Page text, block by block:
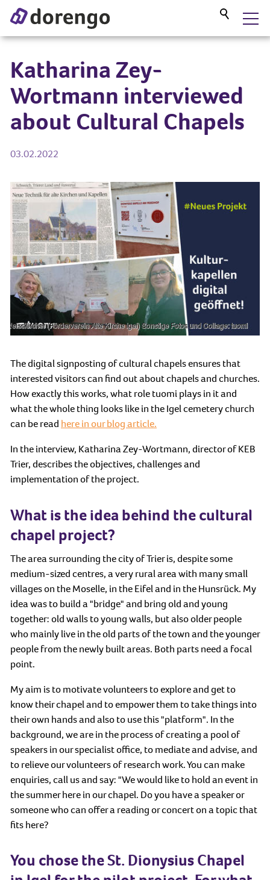
DORENGO MUSEUM GUIDE
SERVICES
BLOG
ABOUT US
CONTACT
Katharina Zey-
Wortmann interviewed
about Cultural Chapels
03.02.2022
The digital signposting of cultural chapels ensures that
interested visitors can find out about chapels and churches.
How exactly this works, what role tuomi plays in it and
what the whole thing looks like in the Igel cemetery church
can be read here in our blog article.
In the interview, Katharina Zey-Wortmann, director of KEB
Trier, describes the objectives, challenges and
implementation of the project.
What is the idea behind the cultural
chapel project?
The area surrounding the city of Trier is, despite some
medium-sized centres, a very rural area with many small
villages on the Moselle, in the Eifel and in the Hunsrück. My
idea was to build a "bridge" and bring old and young
together: old walls to young walls, but also older people
who mainly live in the old parts of the town and the younger
people from the newly built areas. Both parts need a focal
point.
My aim is to motivate volunteers to explore and get to
know their chapel and to empower them to take things into
their own hands and also to use this "platform". In the
background, we are in the process of creating a pool of
speakers in our specialist office, to mediate and advise, and
to relieve our volunteers of research work. You can make
enquiries, call us and say: "We would like to hold an event in
the summer here in our chapel. Do you have a speaker or
someone who can offer a reading or concert on a topic that
fits here?
You chose the St. Dionysius Chapel